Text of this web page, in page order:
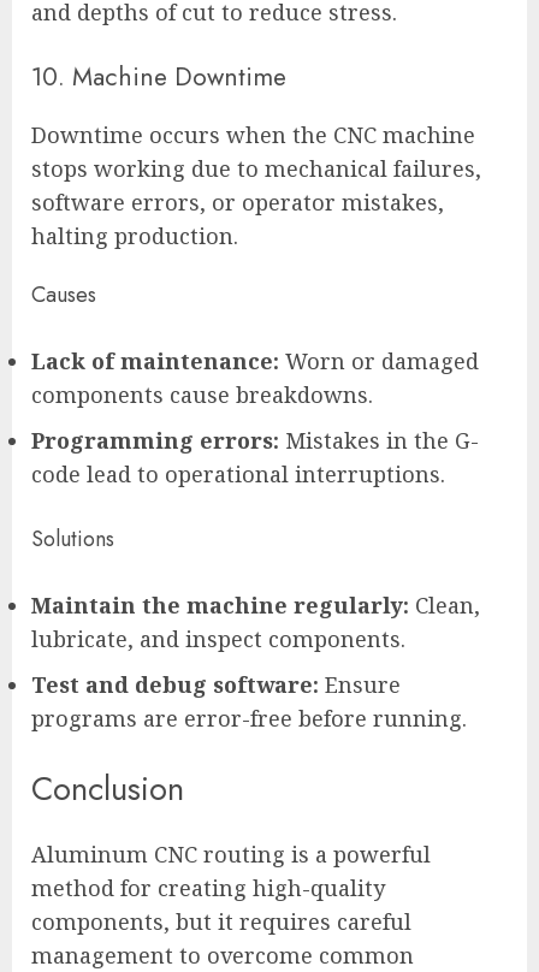
and depths of cut to reduce stress.
10. Machine Downtime
Downtime occurs when the CNC machine
stops working due to mechanical failures,
software errors, or operator mistakes,
halting production.
Causes
Lack of maintenance: Worn or damaged
components cause breakdowns.
Programming errors: Mistakes in the G-
code lead to operational interruptions.
Solutions
Maintain the machine regularly: Clean,
lubricate, and inspect components.
Test and debug software: Ensure
programs are error-free before running.
Conclusion
Aluminum CNC routing is a powerful
method for creating high-quality
components, but it requires careful
management to overcome common